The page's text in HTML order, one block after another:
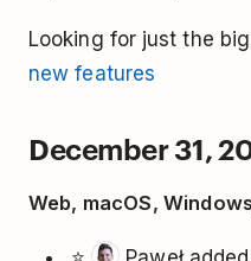
Looking for just the
new features
December 31,
Web, macOS,